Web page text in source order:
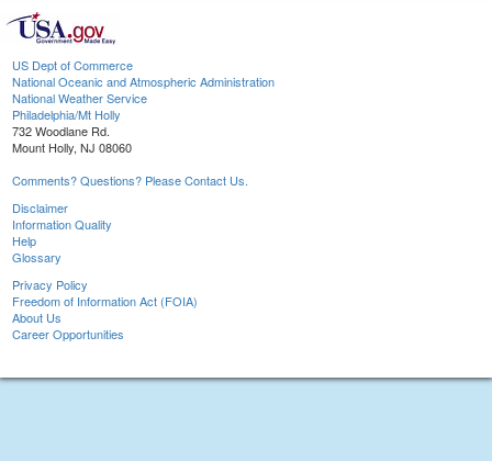
US Dept of Commerce
National Oceanic and Atmospheric Administration
National Weather Service
Philadelphia/Mt Holly
732 Woodlane Rd.
Mount Holly, NJ 08060
Comments? Questions? Please Contact Us.
Disclaimer
Information Quality
Help
Glossary
Privacy Policy
Freedom of Information Act (FOIA)
About Us
Career Opportunities